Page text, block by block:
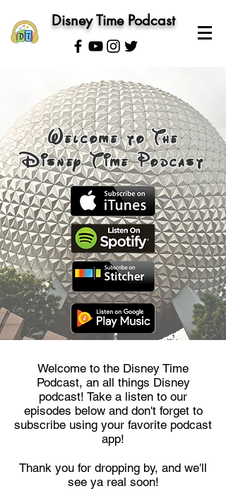
Disney Time Podcast
Welcome to The
Disney Time Podcast
Welcome to the Disney Time
Podcast, an all things Disney
podcast! Take a listen to our
episodes below and don't forget to
subscribe using your favorite podcast
app!
Thank you for dropping by, and we'll
see ya real soon!